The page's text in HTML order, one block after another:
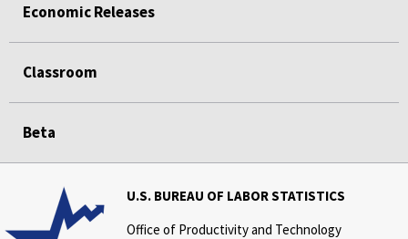
Economic Releases
Classroom
Beta
U.S. BUREAU OF LABOR STATISTICS
Office of Productivity and Technology